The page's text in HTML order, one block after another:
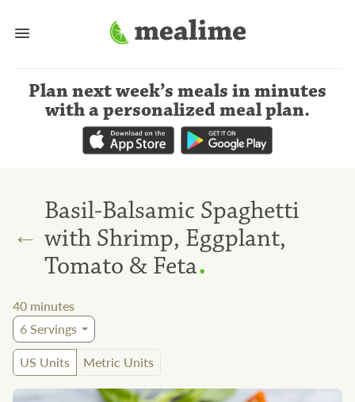
Plan next week’s meals in minutes
with a personalized meal plan.
←
Basil-Balsamic Spaghetti
with Shrimp, Eggplant,
Tomato & Feta.
40 minutes
6Servings
US Units
Metric Units